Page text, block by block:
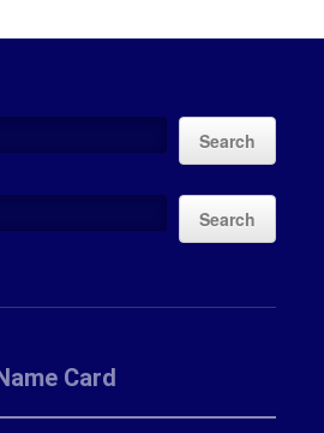
Search
Search
Card